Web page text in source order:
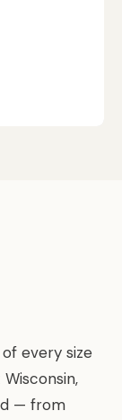
every size
— from